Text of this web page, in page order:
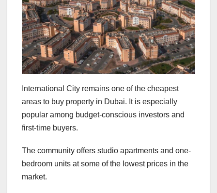
International City remains one of the cheapest
areas to buy property in Dubai. It is especially
popular among budget-conscious investors and
first-time buyers.
The community offers studio apartments and one-
bedroom units at some of the lowest prices in the
market.